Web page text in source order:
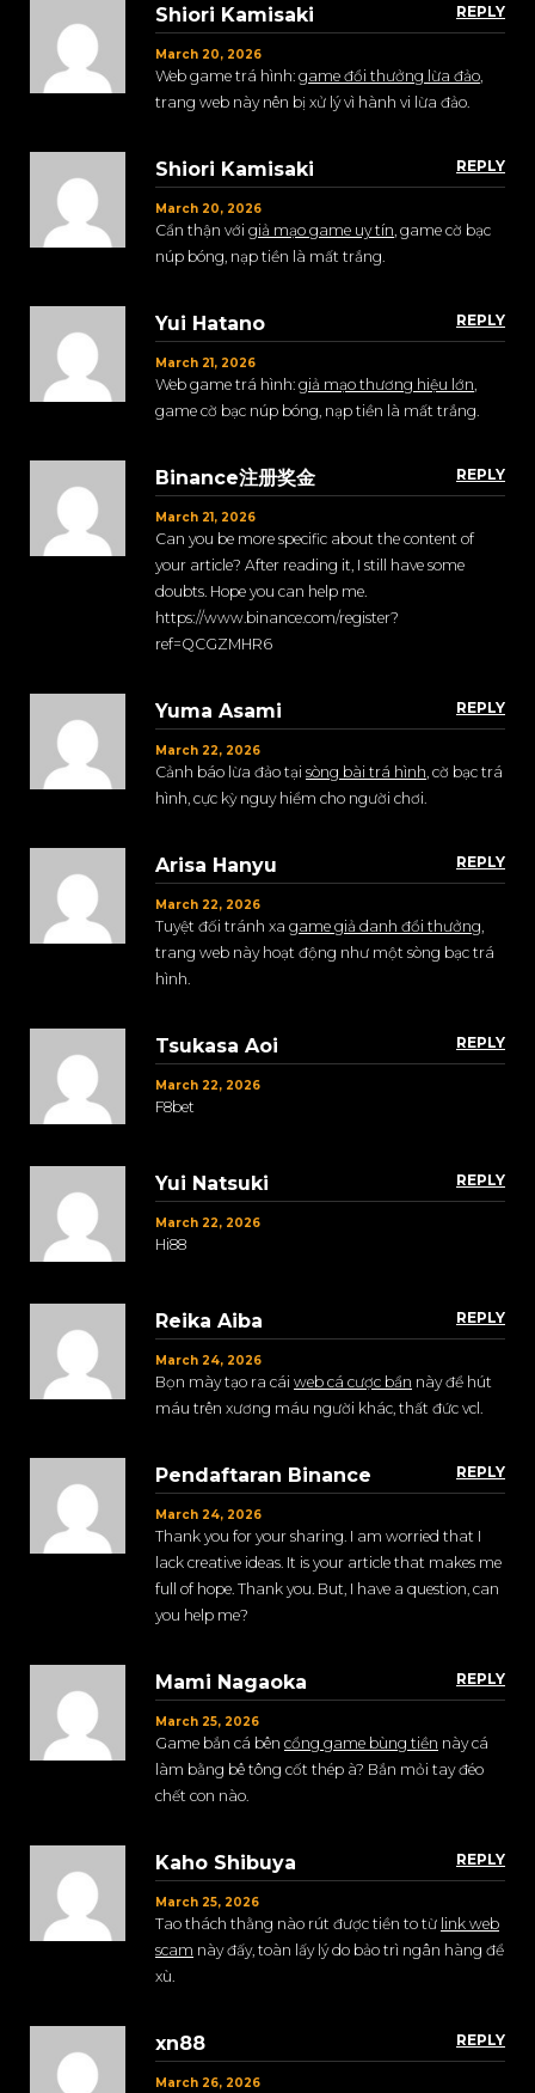
REPLY
Shiori Kamisaki
March 20, 2026
Web game trá hình: game đổi thưởng lừa đảo,
trang web này nên bị xử lý vì hành vi lừa đảo.
REPLY
Shiori Kamisaki
March 20, 2026
Cẩn thận với giả mạo game uy tín, game cờ bạc
núp bóng, nạp tiền là mất trắng.
REPLY
Yui Hatano
March 21, 2026
Web game trá hình: giả mạo thương hiệu lớn,
game cờ bạc núp bóng, nạp tiền là mất trắng.
REPLY
Binance注册奖金
March 21, 2026
Can you be more specific about the content of
your article? After reading it, I still have some
doubts. Hope you can help me.
https://www.binance.com/register?
ref=QCGZMHR6
REPLY
Yuma Asami
March 22, 2026
Cảnh báo lừa đảo tại sòng bài trá hình, cờ bạc trá
hình, cực kỳ nguy hiểm cho người chơi.
REPLY
Arisa Hanyu
March 22, 2026
Tuyệt đối tránh xa game giả danh đổi thưởng,
trang web này hoạt động như một sòng bạc trá
hình.
REPLY
Tsukasa Aoi
March 22, 2026
F8bet
REPLY
Yui Natsuki
March 22, 2026
Hi88
REPLY
Reika Aiba
March 24, 2026
Bọn mày tạo ra cái web cá cược bẩn này để hút
máu trên xương máu người khác, thất đức vcl.
REPLY
Pendaftaran Binance
March 24, 2026
Thank you for your sharing. I am worried that I
lack creative ideas. It is your article that makes me
full of hope. Thank you. But, I have a question, can
you help me?
REPLY
Mami Nagaoka
March 25, 2026
Game bắn cá bên cổng game bùng tiền này cá
làm bằng bê tông cốt thép à? Bắn mỏi tay đéo
chết con nào.
REPLY
Kaho Shibuya
March 25, 2026
Tao thách thằng nào rút được tiền to từ link web
scam này đấy, toàn lấy lý do bảo trì ngân hàng để
xù.
REPLY
xn88
March 26, 2026